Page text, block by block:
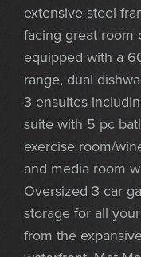
extensive steel
facing great room
equipped with a
range, dual
3 ensuites
suite with 5 pc
exercise room/
and media room
Oversized 3 car
storage for all
from the